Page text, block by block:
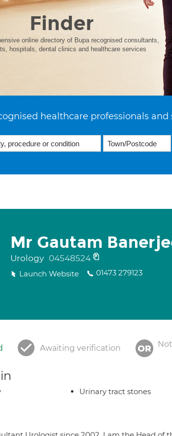
Finder
online directory of Bupa recognised consultants,
hospitals, dental clinics and healthcare services
healthcare professionals and
Mr Gautam
Urology 04548524
Launch Website 01473 279123
Awaiting verification
Urinary tract stones